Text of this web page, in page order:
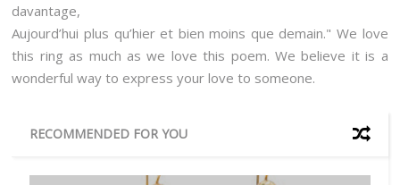
davantage,
Aujourd’hui plus qu’hier et bien moins que demain." We love
this ring as much as we love this poem. We believe it is a
wonderful way to express your love to someone.
RECOMMENDED FOR YOU